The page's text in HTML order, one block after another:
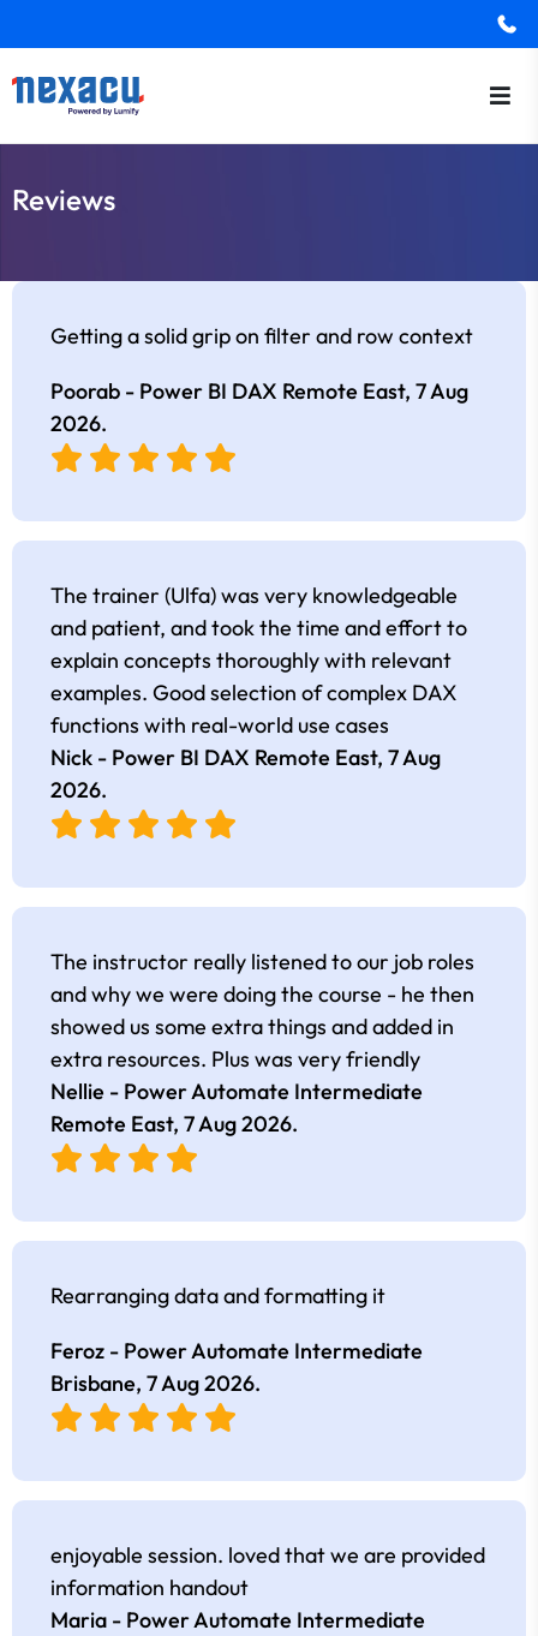
Reviews
Getting a solid grip on filter and row context
Poorab - Power BI DAX Remote East, 7 Aug
2026.
The trainer (Ulfa) was very knowledgeable
and patient, and took the time and effort to
explain concepts thoroughly with relevant
examples. Good selection of complex DAX
functions with real-world use cases
Nick - Power BI DAX Remote East, 7 Aug
2026.
The instructor really listened to our job roles
and why we were doing the course - he then
showed us some extra things and added in
extra resources. Plus was very friendly
Nellie - Power Automate Intermediate
Remote East, 7 Aug 2026.
Rearranging data and formatting it
Feroz - Power Automate Intermediate
Brisbane, 7 Aug 2026.
enjoyable session. loved that we are provided
information handout
Maria - Power Automate Intermediate